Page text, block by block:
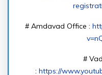
# Amdavad Office :
#
: https://